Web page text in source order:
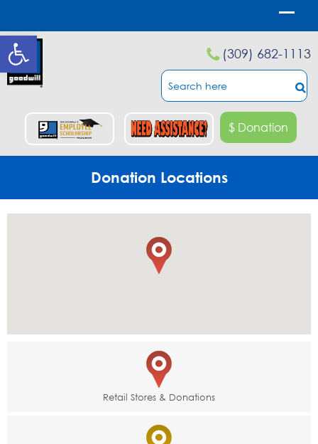
Open toolbar (309) 682-1113
$ Donation
Donation Locations
Retail Stores & Donations